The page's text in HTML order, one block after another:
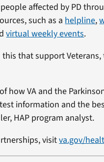
affected by PD
such as ahelpline,
virtual weekly events.
that support
how VA and the
information and the
HAP program analyst.
visitva.gov/